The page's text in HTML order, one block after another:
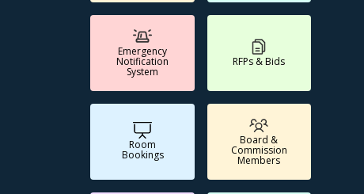
Emergency
Notification
System
RFPs & Bids
Room
Bookings
Board &
Commission
Members